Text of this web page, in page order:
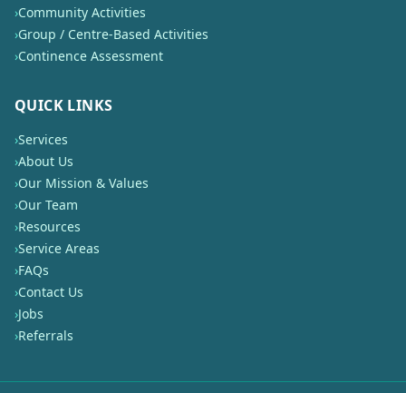
›Community Activities
›Group / Centre-Based Activities
›Continence Assessment
QUICK LINKS
›Services
›About Us
›Our Mission & Values
›Our Team
›Resources
›Service Areas
›FAQs
›Contact Us
›Jobs
›Referrals